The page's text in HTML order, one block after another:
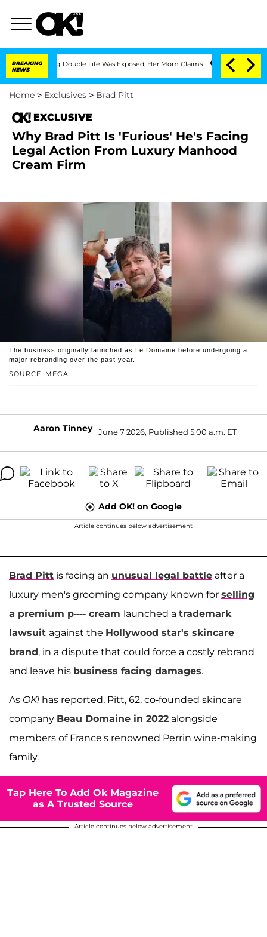
BREAKING
NEWS
Double Life Was Exposed, Her Mom Claims 'Love Island USA'
Home > Exclusives > Brad Pitt
EXCLUSIVE
Why Brad Pitt Is 'Furious' He's Facing
Legal Action From Luxury Manhood
Cream Firm
SOURCE: MEGA
The business originally launched as Le Domaine before undergoing a
major rebranding over the past year.
Aaron Tinney June 7 2026, Published 5:00 a.m. ET
Add OK! on Google
Article continues below advertisement
Brad Pitt is facing an unusual legal battle after a
luxury men's grooming company known for selling
a premium p---- cream launched a trademark
lawsuit against the Hollywood star's skincare
brand, in a dispute that could force a costly rebrand
and leave his business facing damages.
As OK! has reported, Pitt, 62, co-founded skincare
company Beau Domaine in 2022 alongside
members of France's renowned Perrin wine-making
family.
Tap Here To Add Ok Magazine
as A Trusted Source
Article continues below advertisement